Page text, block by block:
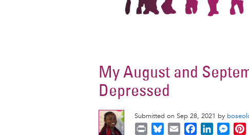
My August and
Depressed
Submitted on Sep 28, 2021 by
M